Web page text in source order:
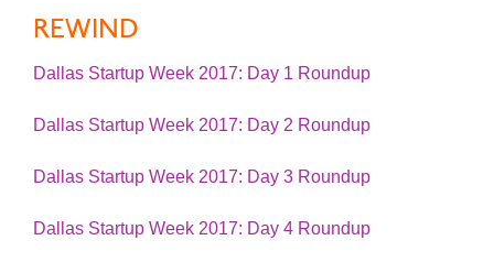
REWIND
Dallas Startup Week 2017: Day 1 Roundup
Dallas Startup Week 2017: Day 2 Roundup
Dallas Startup Week 2017: Day 3 Roundup
Dallas Startup Week 2017: Day 4 Roundup